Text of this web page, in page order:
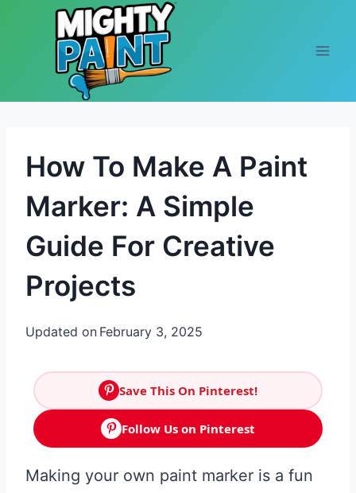
Skip to content
How To Make A Paint
Marker: A Simple
Guide For Creative
Projects
Updated on February 3, 2025
Save This On Pinterest!
Follow Us on Pinterest
Making your own paint marker is a fun